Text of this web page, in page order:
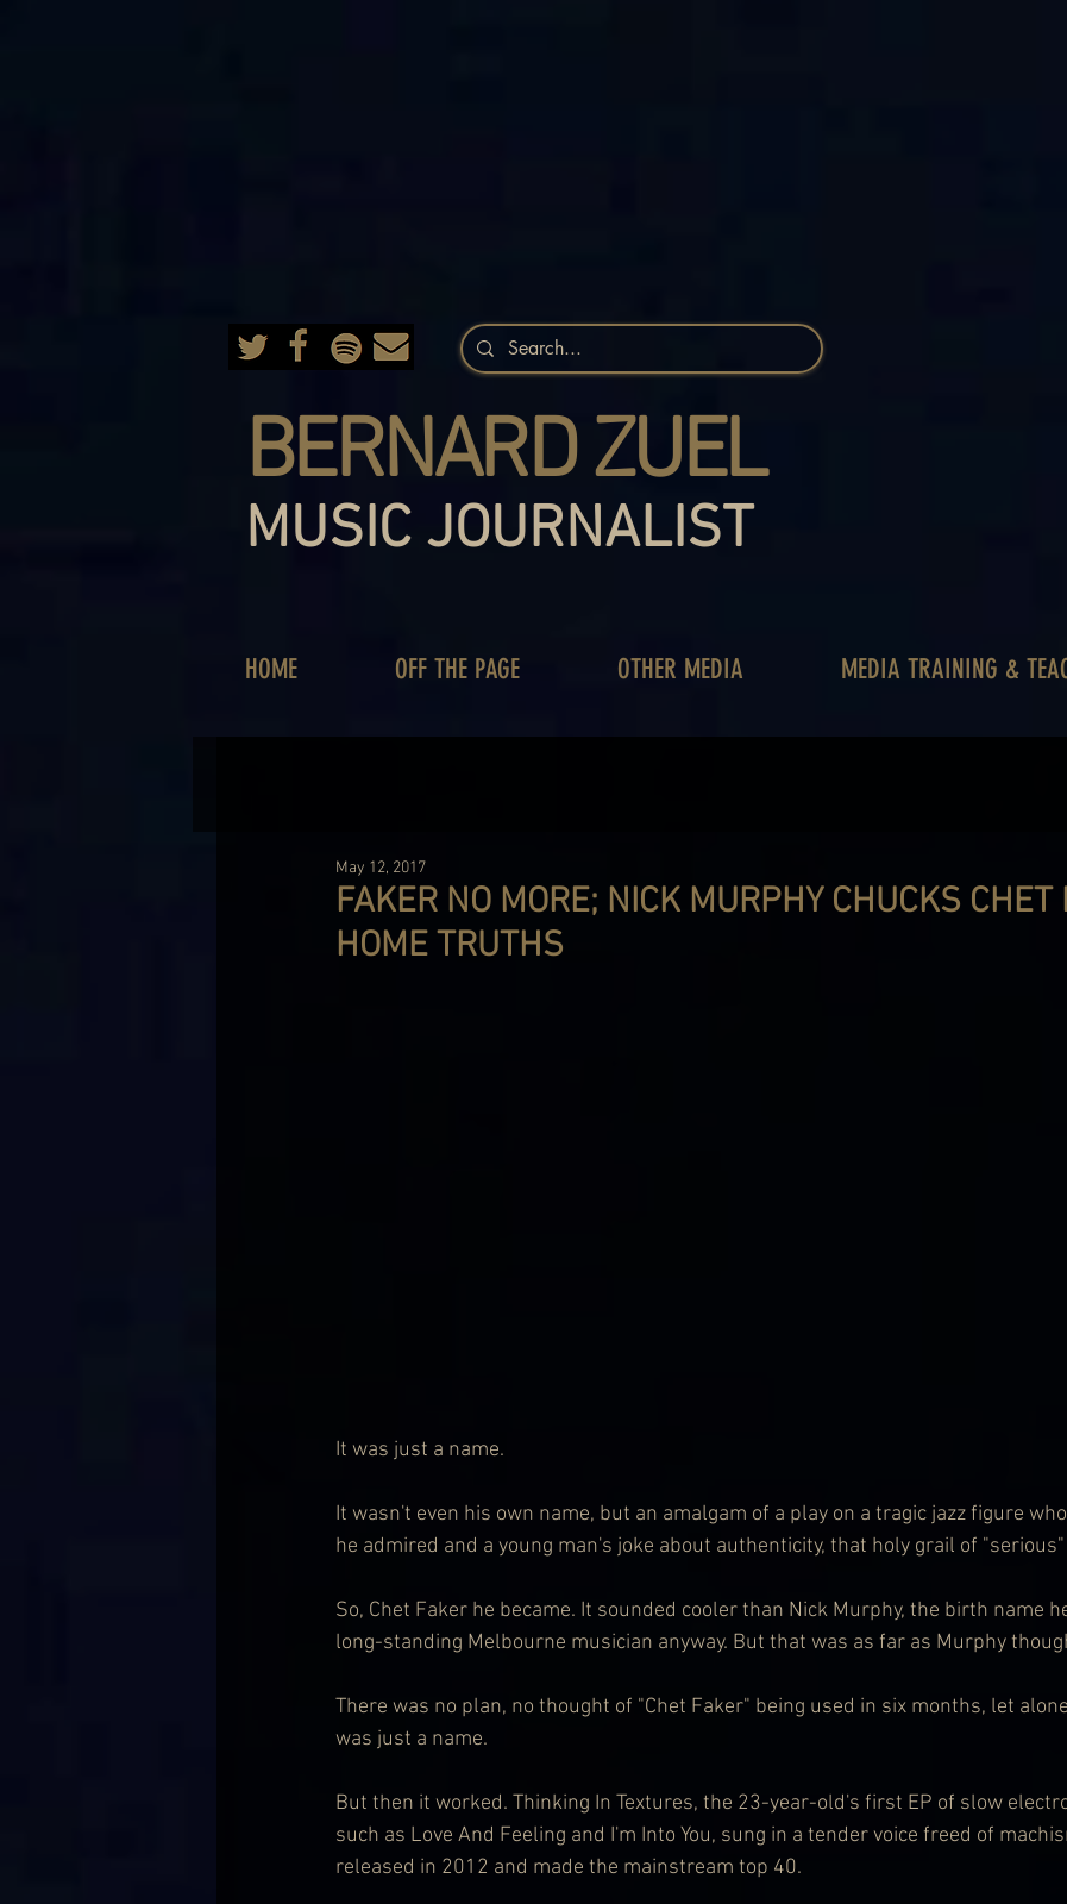
BERNARD ZUEL
MUSIC JOURNALIST
HOME OFF THE PAGE OTHER MEDIA MEDIA TRAINING &
FAKER NO MORE; NICK MURPHY CHUCKS CHET
HOME TRUTHS
May 12, 2017
It was just a name.
It wasn't even his own name, but an amalgam of a play on a tragic jazz figure
he admired and a young man's joke about authenticity, that holy grail of
So, Chet Faker he became. It sounded cooler than Nick Murphy, the birth name
long-standing Melbourne musician anyway. But that was as far as Murphy
There was no plan, no thought of "Chet Faker" being used in six months, let
was just a name.
But then it worked. Thinking In Textures, the 23-year-old's first EP of slow
such as Love And Feeling and I'm Into You, sung in a tender voice freed of
released in 2012 and made the mainstream top 40.